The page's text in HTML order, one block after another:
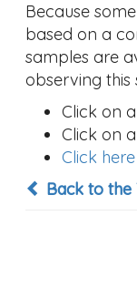
Because
based on a
samples are
observing this
Click on
Click on
Click
Back to the